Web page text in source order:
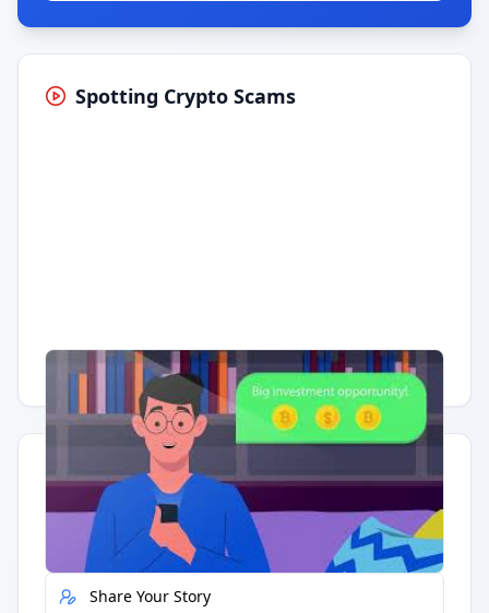
Spotting Crypto Scams
Having trouble? Watch on YouTube.
Quick Actions
Report Error
Share Your Story